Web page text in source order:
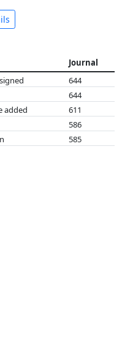
Journal
644
644
added
611
586
585